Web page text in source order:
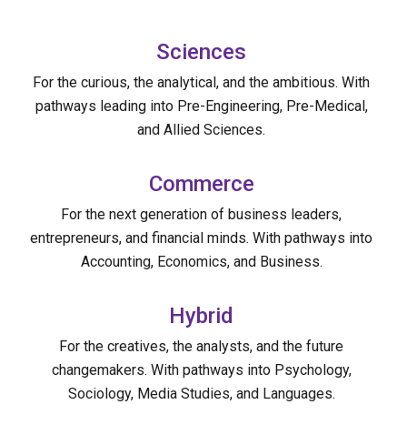
Sciences
For the curious, the analytical, and the ambitious. With
pathways leading into Pre-Engineering, Pre-Medical,
and Allied Sciences.
Commerce
For the next generation of business leaders,
entrepreneurs, and financial minds. With pathways into
Accounting, Economics, and Business.
Hybrid
For the creatives, the analysts, and the future
changemakers. With pathways into Psychology,
Sociology, Media Studies, and Languages.